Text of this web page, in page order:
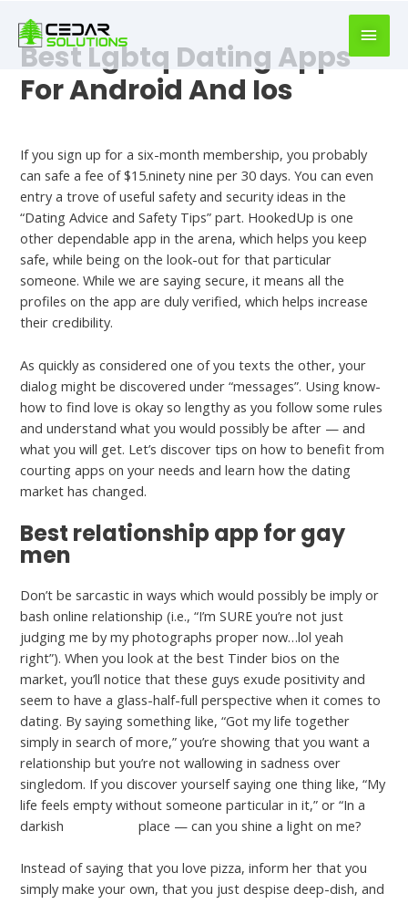
writer
https://book-
Best Lgbtq Dating Apps
For Android And Ios
If you sign up for a six-month membership, you probably
can safe a fee of $15.ninety nine per 30 days. You can even
entry a trove of useful safety and security ideas in the
“Dating Advice and Safety Tips” part. HookedUp is one
other dependable app in the arena, which helps you keep
safe, while being on the look-out for that particular
someone. While we are saying secure, it means all the
profiles on the app are duly verified, which helps increase
their credibility.
As quickly as considered one of you texts the other, your
dialog might be discovered under “messages”. Using know-
how to find love is okay so lengthy as you follow some rules
and understand what you would possibly be after — and
what you will get. Let’s discover tips on how to benefit from
courting apps on your needs and learn how the dating
market has changed.
Best relationship app for gay
men
Don’t be sarcastic in ways which would possibly be imply or
bash online relationship (i.e., “I’m SURE you’re not just
judging me by my photographs proper now…lol yeah
right”). When you look at the best Tinder bios on the
market, you’ll notice that these guys exude positivity and
seem to have a glass-half-full perspective when it comes to
dating. By saying something like, “Got my life together
simply in search of more,” you’re showing that you want a
relationship but you’re not wallowing in sadness over
singledom. If you discover yourself saying one thing like, “My
life feels empty without someone particular in it,” or “In a
darkish
place — can you shine a light on me?
Instead of saying that you love pizza, inform her that you
simply make your own, that you just despise deep-dish, and